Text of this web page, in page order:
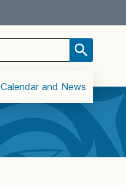
Calendar and News